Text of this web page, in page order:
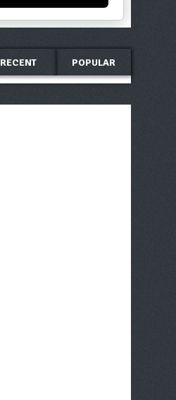
RECENT POPULAR